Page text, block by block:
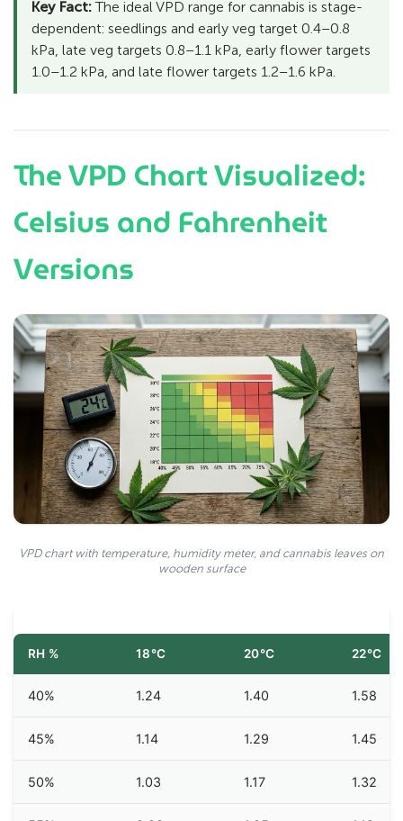
Key Fact:The ideal VPD range for cannabis is stage-
dependent: seedlings and early veg target 0.4–0.8
kPa, late veg targets 0.8–1.1 kPa, early flower targets
1.0–1.2 kPa, and late flower targets 1.2–1.6 kPa.
The VPD Chart Visualized:
Celsius and Fahrenheit
Versions
VPD chart with temperature, humidity meter, and cannabis leaves on
wooden surface
RH % 18°C 20°C 22°C
40% 1.24 1.40 1.58
45% 1.14 1.29 1.45
50% 1.03 1.17 1.32